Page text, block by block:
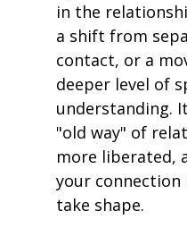
in the
a shift from
contact, or a
deeper level of
understanding.
"old way" of
more liberated,
your
take shape.